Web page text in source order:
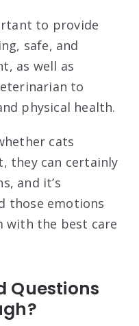
to provide
safe, and
as well as
to
physical health.
cats
they can certainly
and it’s
those emotions
with the best care
Questions